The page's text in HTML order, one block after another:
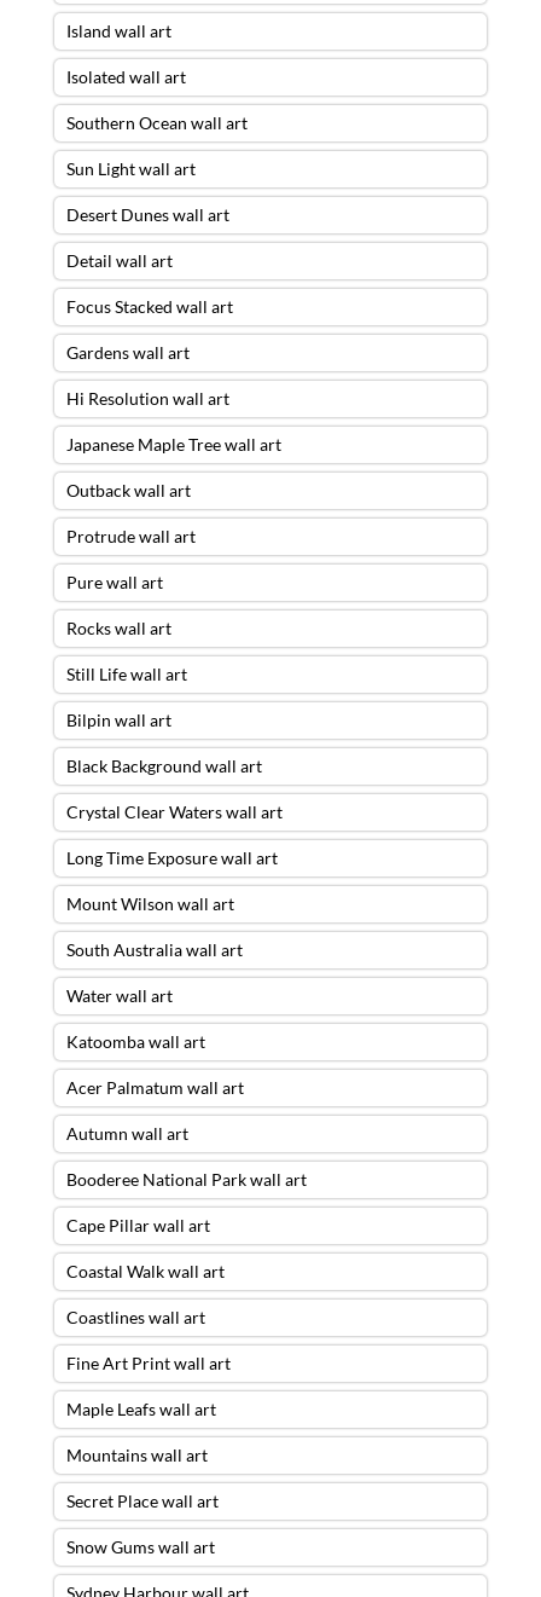
Island wall art
Isolated wall art
Southern Ocean wall art
Sun Light wall art
Desert Dunes wall art
Detail wall art
Focus Stacked wall art
Gardens wall art
Hi Resolution wall art
Japanese Maple Tree wall art
Outback wall art
Protrude wall art
Pure wall art
Rocks wall art
Still Life wall art
Bilpin wall art
Black Background wall art
Crystal Clear Waters wall art
Long Time Exposure wall art
Mount Wilson wall art
South Australia wall art
Water wall art
Katoomba wall art
Acer Palmatum wall art
Autumn wall art
Booderee National Park wall art
Cape Pillar wall art
Coastal Walk wall art
Coastlines wall art
Fine Art Print wall art
Maple Leafs wall art
Mountains wall art
Secret Place wall art
Snow Gums wall art
Sydney Harbour wall art